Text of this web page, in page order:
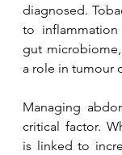
diagnosed.
to
gut
a role in tumour
Managing
critical factor.
is linked to